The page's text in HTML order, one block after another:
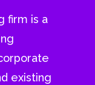
firm is a
existing